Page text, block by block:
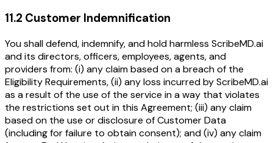
11.2 Customer Indemnification
You shall defend, indemnify, and hold harmless ScribeMD.ai
and its directors, officers, employees, agents, and
providers from: (i) any claim based on a breach of the
Eligibility Requirements, (ii) any loss incurred by ScribeMD.ai
as a result of the use of the service in a way that violates
the restrictions set out in this Agreement; (iii) any claim
based on the use or disclosure of Customer Data
(including for failure to obtain consent); and (iv) any claim